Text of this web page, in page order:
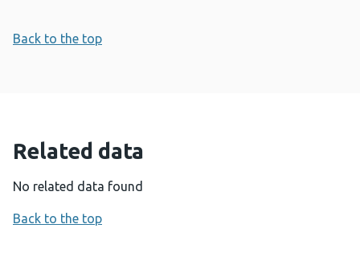
Back to the top
Related data
No related data found
Back to the top